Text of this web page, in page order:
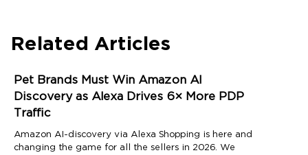
Related Articles
Pet Brands Must Win Amazon AI
Discovery as Alexa Drives 6× More PDP
Traffic
Amazon AI-discovery via Alexa Shopping is here and
changing the game for all the sellers in 2026. We